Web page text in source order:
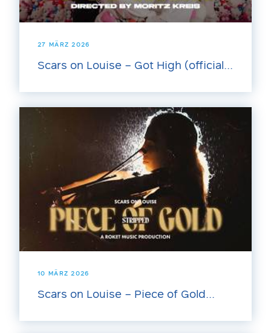
27 MÄRZ 2026
Scars on Louise – Got High (official...
10 MÄRZ 2026
Scars on Louise – Piece of Gold...